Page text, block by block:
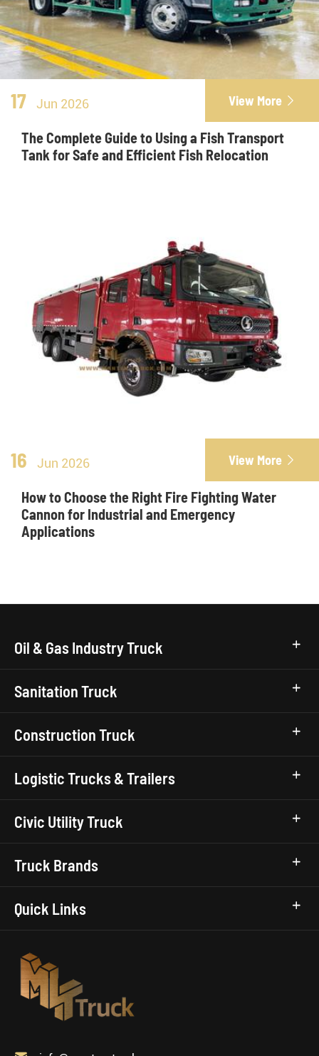
17 Jun 2026 View More 
The Complete Guide to Using a Fish Transport
Tank for Safe and Efficient Fish Relocation
16 Jun 2026 View More 
How to Choose the Right Fire Fighting Water
Cannon for Industrial and Emergency
Applications
Oil & Gas Industry Truck
Sanitation Truck
Construction Truck
Logistic Trucks & Trailers
Civic Utility Truck
Truck Brands
Quick Links